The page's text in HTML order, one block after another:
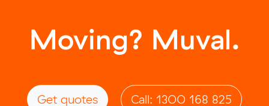
Moving? Muval.
Get quotes Call: 1300 168 825